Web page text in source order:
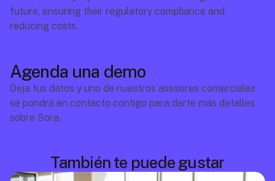
future, ensuring their regulatory compliance and
reducing costs.
Agenda una demo
Deja tus datos y uno de nuestros asesores comerciales
se pondrá en contacto contigo para darte más detalles
sobre Sora.
También te puede gustar